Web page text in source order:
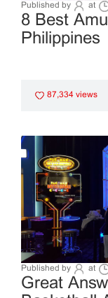
Published by at
8 Best
Philippines
87,334 views
Published by at
Great